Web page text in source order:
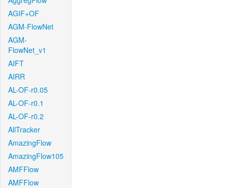
AGIF+OF
AGM-FlowNet
AGM-
FlowNet_v1
AIFT
AIRR
AL-OF-r0.05
AL-OF-r0.1
AL-OF-r0.2
AllTracker
AmazingFlow
AmazingFlow105
AMFFlow
AMFFlow